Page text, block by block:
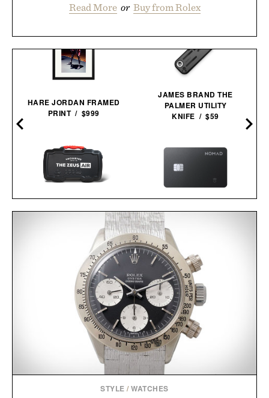
Read More or Buy from Rolex
HARE JORDAN FRAMED
PRINT / $999
UNCHARTED SUPPLY
ZEUS AIR JUMP STARTER
& INFLATOR / $254
JAMES BRAND THE
PALMER UTILITY
KNIFE / $59
NOMAD TRACKING CARD
STYLE /WATCHES